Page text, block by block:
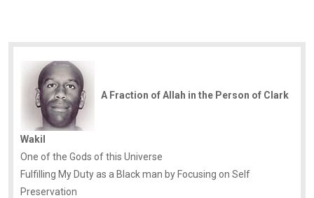
A Fraction of Allah in the Person of Clark
Wakil
One of the Gods of this Universe
Fulfilling My Duty as a Black man by Focusing on Self
Preservation